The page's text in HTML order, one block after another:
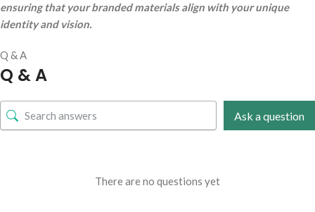
ensuring that your branded materials align with your unique
identity and vision.
Q & A
Q & A
Ask a question
There are no questions yet